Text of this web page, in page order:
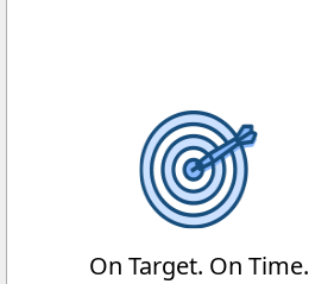
On Target. On Time.